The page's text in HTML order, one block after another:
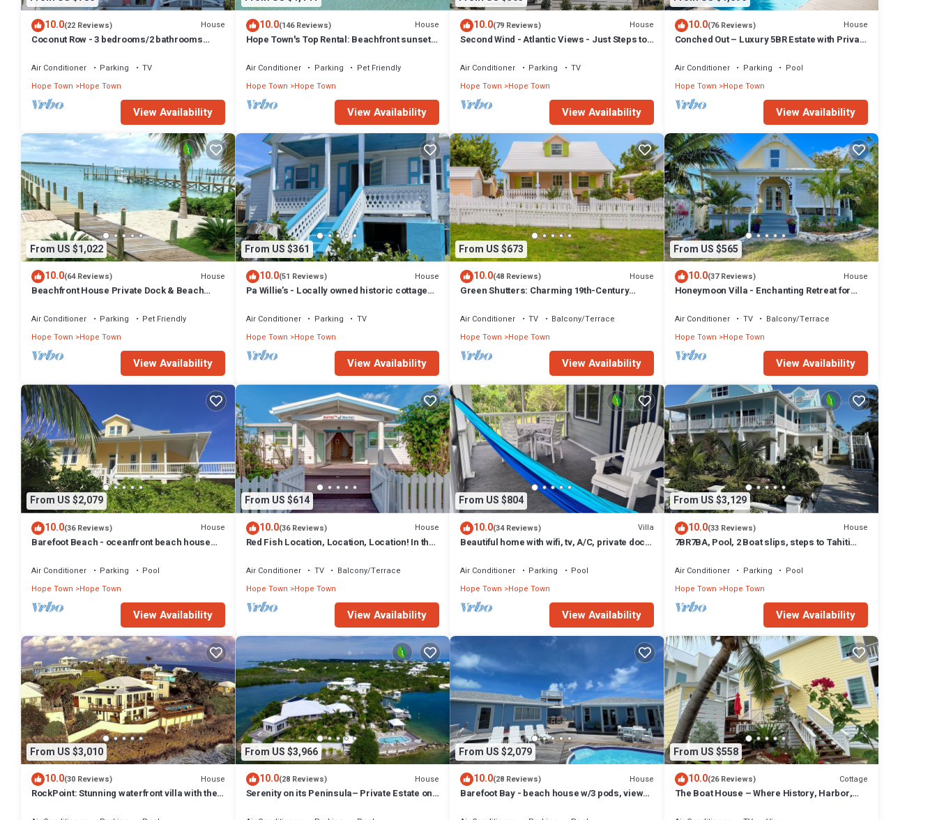
10.0(22 Reviews) House
Coconut Row - 3 bedrooms/2 bathrooms
Air Conditioner Parking
TV
Hope Town
Hope Town
View Availability
10.0(146 Reviews) House
Hope Town's Top Rental: Beachfront sunsets,
Air Conditioner Parking
Pet Friendly
Hope Town Hope Town
View Availability
10.0(79 Reviews) House
Second Wind - Atlantic Views - Just Steps to
Air Conditioner Parking
TV
Hope Town
Hope Town
View Availability
10.0(76 Reviews) House
Conched Out – Luxury 5BR Estate with Private
Air Conditioner Parking
Pool
Hope Town Hope Town
View Availability
From US $1,022
10.0(64 Reviews) House
Beachfront House Private Dock & Beach
Air Conditioner Parking
Pet Friendly
Hope Town
Hope Town
View Availability
From US $361
10.0(51 Reviews) House
Pa Willie’s - Locally owned historic cottage
Air Conditioner Parking
TV
Hope Town Hope Town
View Availability
From US $673
10.0(48 Reviews) House
Green Shutters: Charming 19th-Century
Air Conditioner TV
Balcony/Terrace
Hope Town
Hope Town
View Availability
From US $565
10.0(37 Reviews) House
Honeymoon Villa - Enchanting Retreat for
Air Conditioner TV
Balcony/Terrace
Hope Town Hope Town
View Availability
From US $2,079
10.0(36 Reviews) House
Barefoot Beach - oceanfront beach house
Air Conditioner Parking
Pool
Hope Town
Hope Town
View Availability
From US $614
10.0(36 Reviews) House
Red Fish Location, Location, Location! In the
Air Conditioner TV
Balcony/Terrace
Hope Town Hope Town
View Availability
From US $804
10.0(34 Reviews) Villa
Beautiful home with wifi, tv, A/C, private dock,
Air Conditioner Parking
Pool
Hope Town
Hope Town
View Availability
From US $3,129
10.0(33 Reviews) House
7BR7BA, Pool, 2 Boat slips, steps to Tahiti
Air Conditioner Parking
Pool
Hope Town Hope Town
View Availability
From US $3,010
10.0(30 Reviews) House
RockPoint: Stunning waterfront villa with the
From US $3,966
10.0(28 Reviews) House
Serenity on its Peninsula– Private Estate on
From US $2,079
10.0(28 Reviews) House
Barefoot Bay - beach house w/3 pods, views
From US $558
10.0(26 Reviews) Cottage
The Boat House – Where History, Harbor,